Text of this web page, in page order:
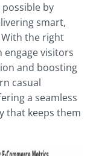
by
smart,
the right
engage visitors
and boosting
casual
a seamless
that keeps them